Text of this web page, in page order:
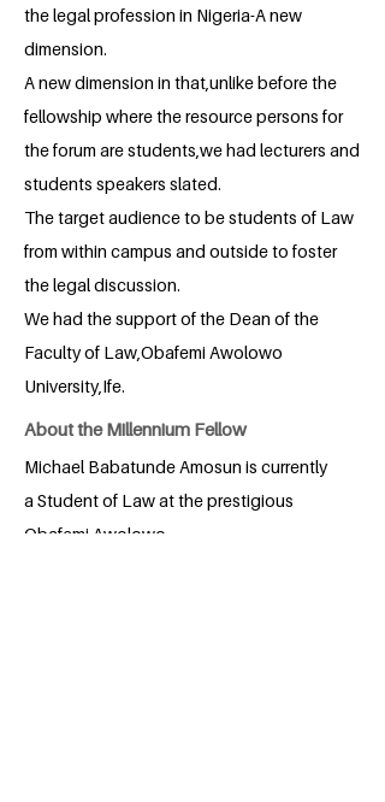
the legal profession in Nigeria-A new
dimension.
A new dimension in that,unlike before the
fellowship where the resource persons for
the forum are students,we had lecturers and
students speakers slated.
The target audience to be students of Law
from within campus and outside to foster
the legal discussion.
We had the support of the Dean of the
Faculty of Law,Obafemi Awolowo
University,Ife.
About the Millennium Fellow
Michael Babatunde Amosun is currently
a Student of Law at the prestigious
Obafemi Awolowo